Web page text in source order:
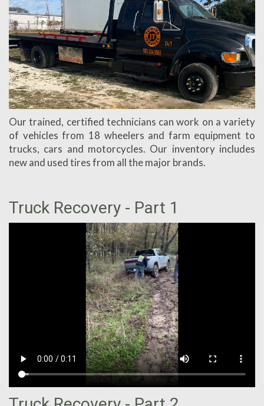
Our trained, certified technicians can work on a variety
of vehicles from 18 wheelers and farm equipment to
trucks, cars and motorcycles. Our inventory includes
new and used tires from all the major brands.
Truck Recovery - Part 1